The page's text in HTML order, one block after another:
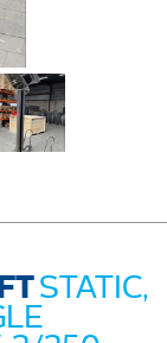
STATIC,